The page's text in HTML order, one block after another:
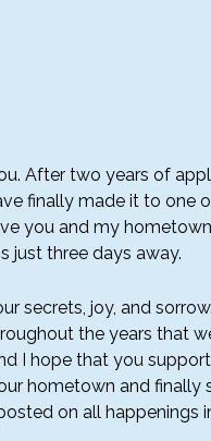
After two years of
finally made it to one
you and my
just three days away.
secrets, joy, and
the years that
I hope that you
hometown and finally
on all happenings